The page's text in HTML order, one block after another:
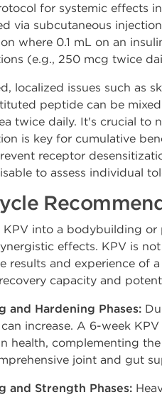
for systemic effects
via subcutaneous
where 0.1 mL on an
(e.g., 250 mcg twice
localized issues such as
peptide can be
twice daily. It's crucial to
is key for cumulative
receptor
to assess individual
into a bodybuilding or
effects. KPV is
results and experience of
capacity and
and Hardening Phases:
increase. A 6-week
health, complementing
joint and gut
and Strength Phases: